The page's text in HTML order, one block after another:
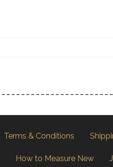
Terms & Conditions
How to Measure New